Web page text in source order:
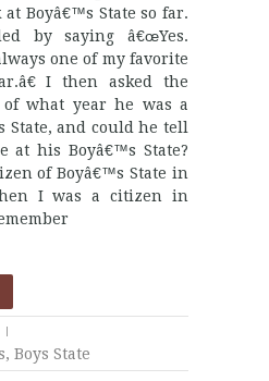
Boyâ€™s State so far.
by saying â€œYes.
one of my favorite
I then asked the
what year he was a
State, and could he tell
at his Boyâ€™s State?
of Boyâ€™s State in
I was a citizen in
, Boys State